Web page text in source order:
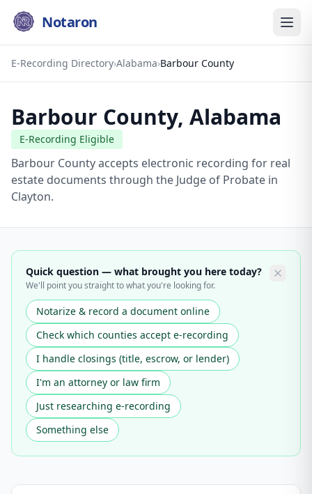
Notaron
E-Recording Directory›Alabama›Barbour County
Barbour County, Alabama
E-Recording Eligible
Barbour County accepts electronic recording for real
estate documents through the Judge of Probate in
Clayton.
Quick question — what brought you here today?
We'll point you straight to what you're looking for.
Notarize & record a document online
Check which counties accept e-recording
I handle closings (title, escrow, or lender)
I'm an attorney or law firm
Just researching e-recording
Something else